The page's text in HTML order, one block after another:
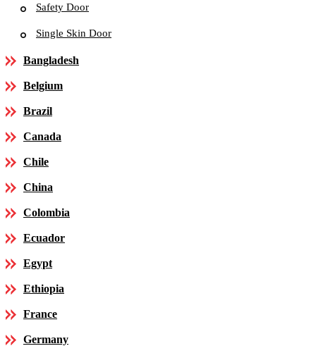
Safety Door
Single Skin Door
Bangladesh
Belgium
Brazil
Canada
Chile
China
Colombia
Ecuador
Egypt
Ethiopia
France
Germany